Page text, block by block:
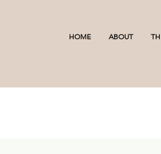
HOME ABOUT